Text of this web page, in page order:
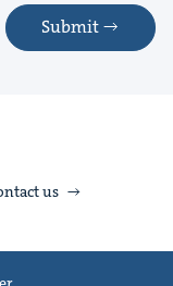
Submit
us